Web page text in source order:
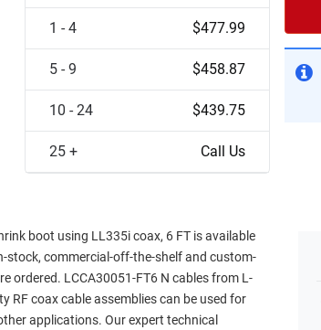
1 - 4 $477.99
5 - 9 $458.87
10 - 24 $439.75
25 + Call Us
boot using LL335i coax, 6 FT is available
stock, commercial-off-the-shelf and custom-
ordered. LCCA30051-FT6 N cables from L-
RF coax cable assemblies can be used for
applications. Our expert technical